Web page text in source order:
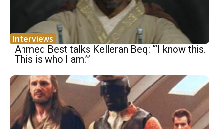
Interviews
Ahmed Best talks Kelleran Beq: “‘I know this.
This is who I am.’”